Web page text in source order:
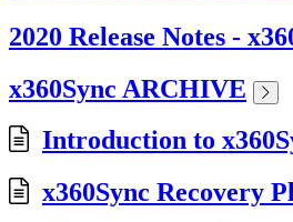
2020 Release Notes -
x360Sync ARCHIVE
Introduction to
x360Sync Recovery